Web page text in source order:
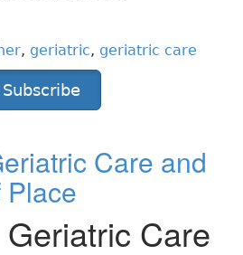
, geriatric, geriatric care
Subscribe
Care and
Care